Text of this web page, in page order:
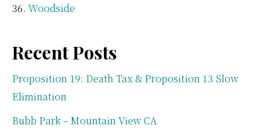
Woodside
Recent Posts
Proposition 19: Death Tax & Proposition 13 Slow
Elimination
Bubb Park – Mountain View CA